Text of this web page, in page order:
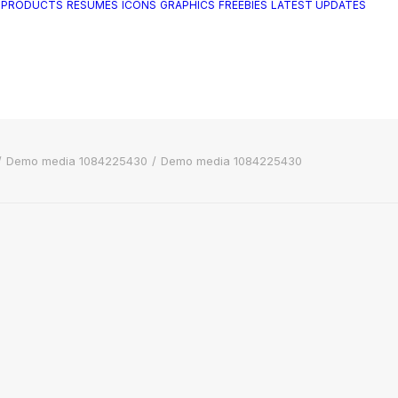
RESUMES ICONS GRAPHICS FREEBIES LATEST UPDATES
Demo media 1084225430 Demo media 1084225430